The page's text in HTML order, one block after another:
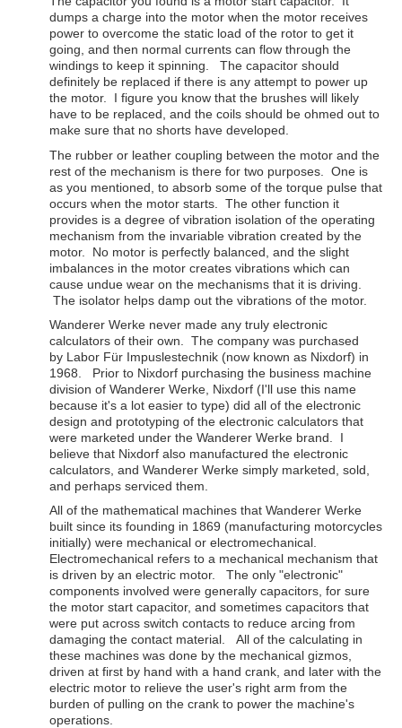
dumps a charge into the motor when the motor receives
power to overcome the static load of the rotor to get it
going, and then normal currents can flow through the
windings to keep it spinning. The capacitor should
definitely be replaced if there is any attempt to power up
the motor. I figure you know that the brushes will likely
have to be replaced, and the coils should be ohmed out to
make sure that no shorts have developed.
The rubber or leather coupling between the motor and the
rest of the mechanism is there for two purposes. One is
as you mentioned, to absorb some of the torque pulse that
occurs when the motor starts. The other function it
provides is a degree of vibration isolation of the operating
mechanism from the invariable vibration created by the
motor. No motor is perfectly balanced, and the slight
imbalances in the motor creates vibrations which can
cause undue wear on the mechanisms that it is driving.
The isolator helps damp out the vibrations of the motor.
Wanderer Werke never made any truly electronic
calculators of their own. The company was purchased
by Labor Für Impuslestechnik (now known as Nixdorf) in
1968. Prior to Nixdorf purchasing the business machine
division of Wanderer Werke, Nixdorf (I'll use this name
because it's a lot easier to type) did all of the electronic
design and prototyping of the electronic calculators that
were marketed under the Wanderer Werke brand. I
believe that Nixdorf also manufactured the electronic
calculators, and Wanderer Werke simply marketed, sold,
and perhaps serviced them.
All of the mathematical machines that Wanderer Werke
built since its founding in 1869 (manufacturing motorcycles
initially) were mechanical or electromechanical.
Electromechanical refers to a mechanical mechanism that
is driven by an electric motor. The only "electronic"
components involved were generally capacitors, for sure
the motor start capacitor, and sometimes capacitors that
were put across switch contacts to reduce arcing from
damaging the contact material. All of the calculating in
these machines was done by the mechanical gizmos,
driven at first by hand with a hand crank, and later with the
electric motor to relieve the user's right arm from the
burden of pulling on the crank to power the machine's
operations.